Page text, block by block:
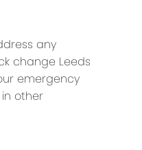
any
change Leeds
emergency
other